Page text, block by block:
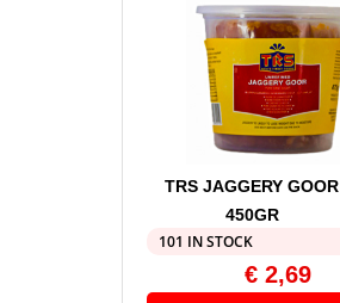
TRS JAGGERY GOOR
450GR
101 IN STOCK
€ 2,69